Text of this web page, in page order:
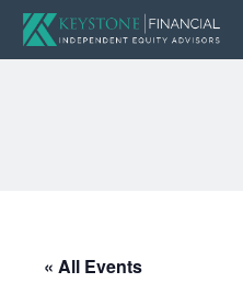
« All Events